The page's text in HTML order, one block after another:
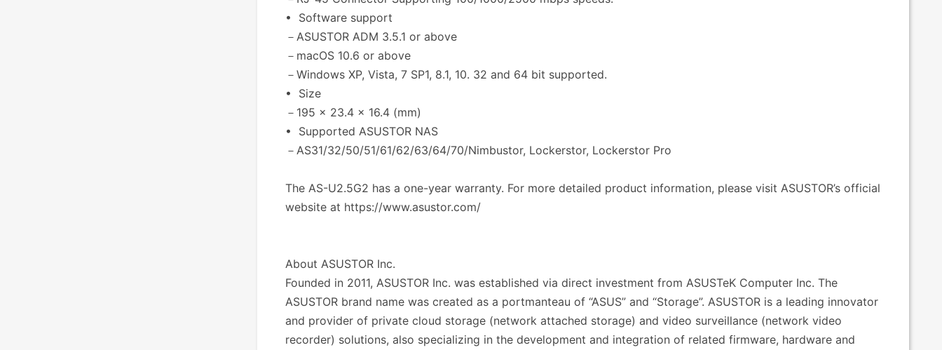
• Software support
－ASUSTOR ADM 3.5.1 or above
－macOS 10.6 or above
－Windows XP, Vista, 7 SP1, 8.1, 10. 32 and 64 bit supported.
• Size
－195 x 23.4 x 16.4 (mm)
• Supported ASUSTOR NAS
－AS31/32/50/51/61/62/63/64/70/Nimbustor, Lockerstor, Lockerstor Pro
The AS-U2.5G2 has a one-year warranty. For more detailed product information, please visit ASUSTOR’s official
website at https://www.asustor.com/
About ASUSTOR Inc.
Founded in 2011, ASUSTOR Inc. was established via direct investment from ASUSTeK Computer Inc. The
ASUSTOR brand name was created as a portmanteau of “ASUS” and “Storage”. ASUSTOR is a leading innovator
and provider of private cloud storage (network attached storage) and video surveillance (network video
recorder) solutions, also specializing in the development and integration of related firmware, hardware and